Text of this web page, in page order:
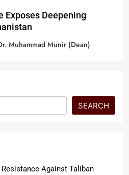
Exposes Deepening
Muhammad Munir (Dean)
SEARCH
Resistance Against Taliban